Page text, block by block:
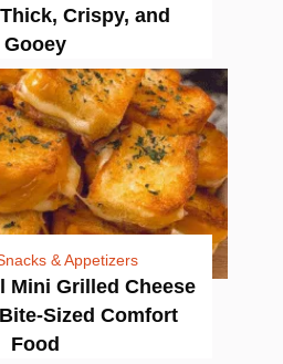
Crispy, and
Gooey
& Appetizers
Mini Grilled Cheese
Sized Comfort
Food